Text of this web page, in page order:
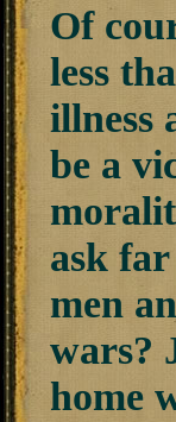
Of
less
illness
be a
ask
men
wars?
home